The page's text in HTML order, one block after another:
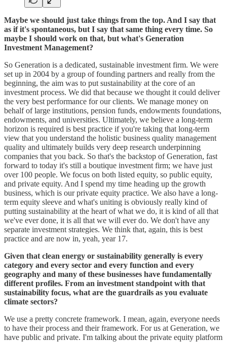
Maybe we should just take things from the top. And I say that
as if it's spontaneous, but I say that same thing every time. So
maybe I should work on that, but what's Generation
Investment Management?
So Generation is a dedicated, sustainable investment firm. We were
set up in 2004 by a group of founding partners and really from the
beginning, the aim was to put sustainability at the core of an
investment process. We did that because we thought it could deliver
the very best performance for our clients. We manage money on
behalf of large institutions, pension funds, endowments foundations,
endowments, and universities. Ultimately, we believe a long-term
horizon is required is best practice if you're taking that long-term
view that you understand the holistic business quality management
quality and ultimately builds very deep research underpinning
companies that you back. So that's the backstop of Generation, fast
forward to today it's still a boutique investment firm; we have just
over 100 people. We focus on both listed equity, so public equity,
and private equity. And I spend my time heading up the growth
business, which is our private equity practice. We also have a long-
term equity sleeve and what's uniting is obviously really kind of
putting sustainability at the heart of what we do, it is kind of all that
we've ever done, it is all that we will ever do. We don't have any
separate investment strategies. We think that, again, this is best
practice and are now in, yeah, year 17.
Given that clean energy or sustainability generally is every
category and every sector and every function and every
geography and many of these businesses have fundamentally
different profiles. From an investment standpoint with that
sustainability focus, what are the guardrails as you evaluate
climate sectors?
We use a pretty concrete framework. I mean, again, everyone needs
to have their process and their framework. For us at Generation, we
have public and private. I'm talking about the private equity platform